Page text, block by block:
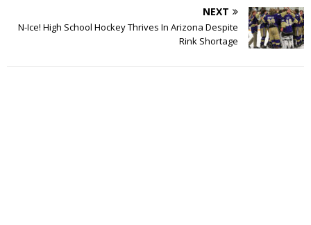
NEXT
N-Ice! High School Hockey Thrives In Arizona Despite
Rink Shortage